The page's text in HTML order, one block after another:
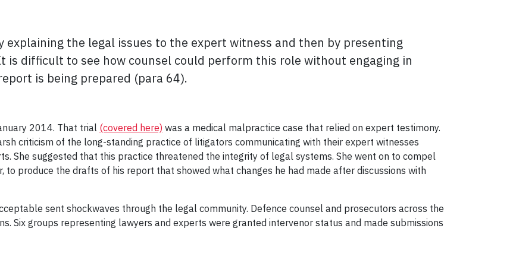
explaining the legal issues to the expert witness and then by presenting
is difficult to see how counsel could perform this role without engaging in
is being prepared (para 64).
2014. That trial (covered here) was a medical malpractice case that relied on expert testimony.
criticism of the long-standing practice of litigators communicating with their expert witnesses
She suggested that this practice threatened the integrity of legal systems. She went on to compel
to produce the drafts of his report that showed what changes he had made after discussions with
sent shockwaves through the legal community. Defence counsel and prosecutors across the
Six groups representing lawyers and experts were granted intervenor status and made submissions